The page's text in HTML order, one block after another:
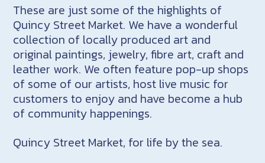
These are just some of the highlights of
Quincy Street Market. We have a wonderful
collection of locally produced art and
original paintings, jewelry, fibre art, craft and
leather work. We often feature pop-up shops
of some of our artists, host live music for
customers to enjoy and have become a hub
of community happenings.
Quincy Street Market, for life by the sea.